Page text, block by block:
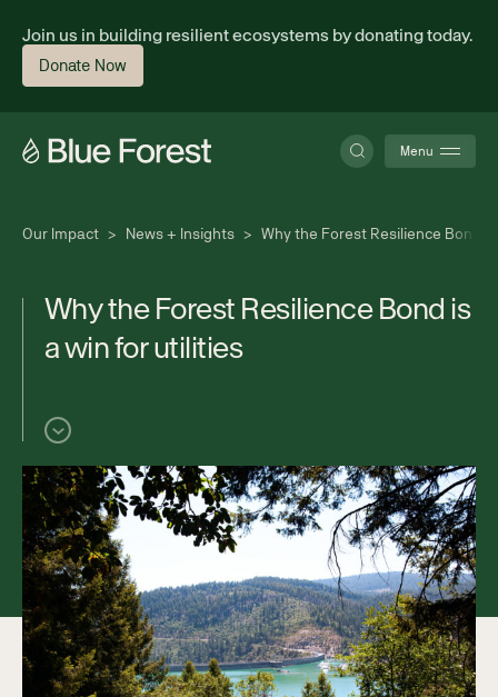
Join us in building resilient ecosystems by donating today.
Donate Now
Science
Finance
Collaboration
Our Impact
Connect
Menu
Our Impact > News + Insights > Why the Forest Resilience Bond
Whythe Forest Resilience Bond is
awinforutilities